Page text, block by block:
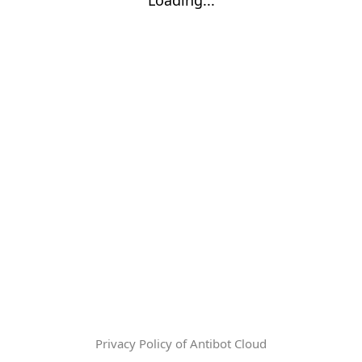
Privacy Policy of Antibot Cloud